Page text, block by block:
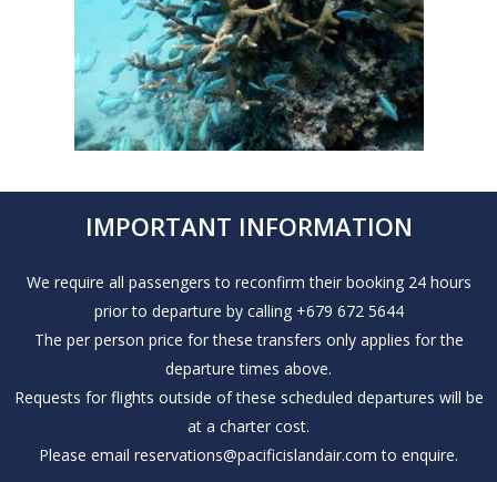
IMPORTANT INFORMATION
We require all passengers to reconfirm their booking 24 hours
prior to departure by calling +679 672 5644
The per person price for these transfers only applies for the
departure times above.
Requests for flights outside of these scheduled departures will be
at a charter cost.
Please email reservations@pacificislandair.com to enquire.